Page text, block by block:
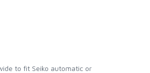
to fit Seiko automatic or